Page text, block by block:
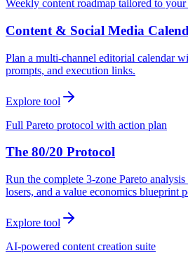
Weekly content roadmap tailored to your
Content & Social Media
Plan a multi-channel editorial calendar
prompts, and execution links.
Explore tool
Full Pareto protocol with action plan
The 80/20 Protocol
Run the complete 3-zone Pareto
losers, and a value economics blueprint
Explore tool
AI-powered content creation suite